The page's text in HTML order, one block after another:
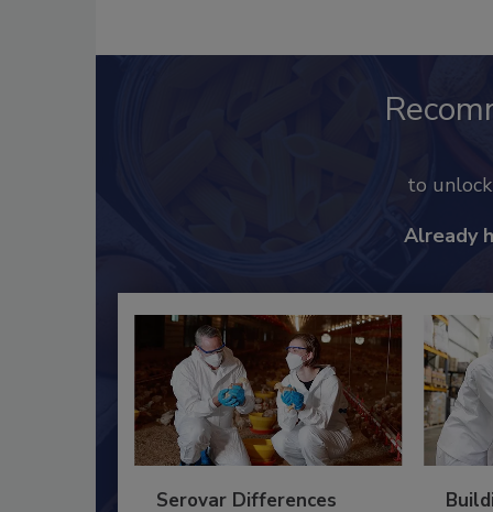
to
Already
Serovar Differences